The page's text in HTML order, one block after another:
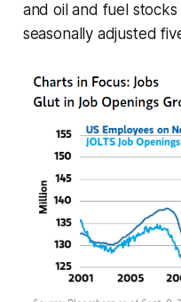
and oil and fuel
seasonally adjusted